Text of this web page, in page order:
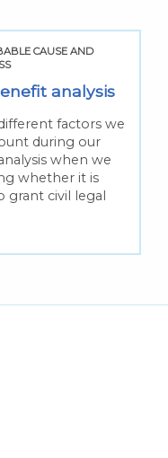
CAUSE AND
analysis
factors we
during our
when we
whether it is
grant civil legal